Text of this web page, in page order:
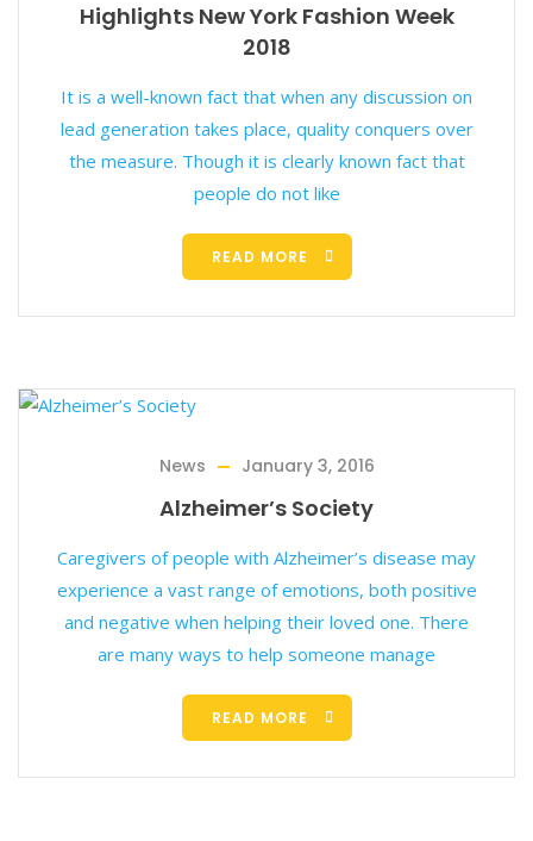
Highlights New York Fashion Week
2018
It is a well-known fact that when any discussion on
lead generation takes place, quality conquers over
the measure. Though it is clearly known fact that
people do not like
READ MORE
News January 3, 2016
Alzheimer’s Society
Caregivers of people with Alzheimer’s disease may
experience a vast range of emotions, both positive
and negative when helping their loved one. There
are many ways to help someone manage
READ MORE